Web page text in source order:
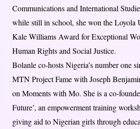
Communications and International
while still in school, she won the Loyola
Kale Williams Award for Exceptional
Human Rights and Social Justice.
Bolanle co-hosts Nigeria’s number one
MTN Project Fame with Joseph
on Moments with Mo. She is a co-
Future’, an empowerment training
giving aid to Nigerian girls through